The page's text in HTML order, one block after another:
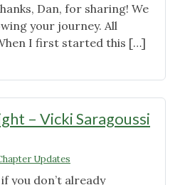
Dan, for sharing! We
your journey. All
I first started this […]
– Vicki Saragoussi
Updates
you don’t already